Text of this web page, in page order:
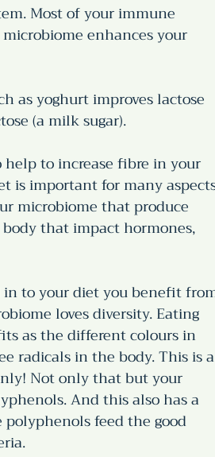
Most of your immune
enhances your
as yoghurt improves lactose
(a milk sugar).
to increase fibre in your
is important for many
microbiome that produce
that impact hormones,
in to your diet you benefit
loves diversity. Eating
as the different colours in
radicals in the body. This is
Not only that but your
And this also has a
feed the good